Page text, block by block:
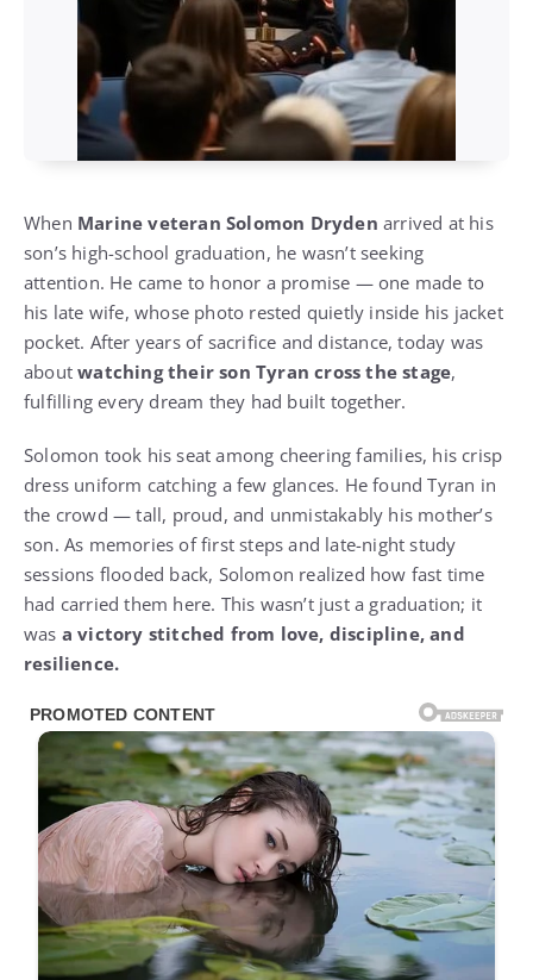
When Marine veteran Solomon Dryden arrived at his
son’s high-school graduation, he wasn’t seeking
attention. He came to honor a promise — one made to
his late wife, whose photo rested quietly inside his jacket
pocket. After years of sacrifice and distance, today was
aboutwatching their son Tyran cross the stage,
fulfilling every dream they had built together.
Solomon took his seat among cheering families, his crisp
dress uniform catching a few glances. He found Tyran in
the crowd — tall, proud, and unmistakably his mother’s
son. As memories of first steps and late-night study
sessions flooded back, Solomon realized how fast time
had carried them here. This wasn’t just a graduation; it
was a victory stitched from love, discipline, and
resilience.